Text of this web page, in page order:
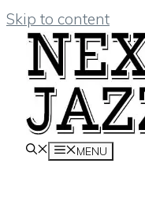
Skip to content
MENU